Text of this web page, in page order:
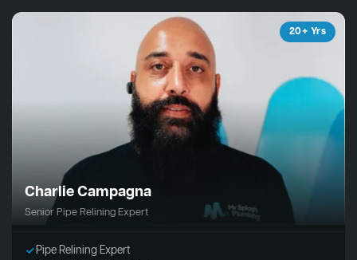
20+ Yrs
Charlie Campagna
Senior Pipe Relining Expert
Pipe Relining Expert